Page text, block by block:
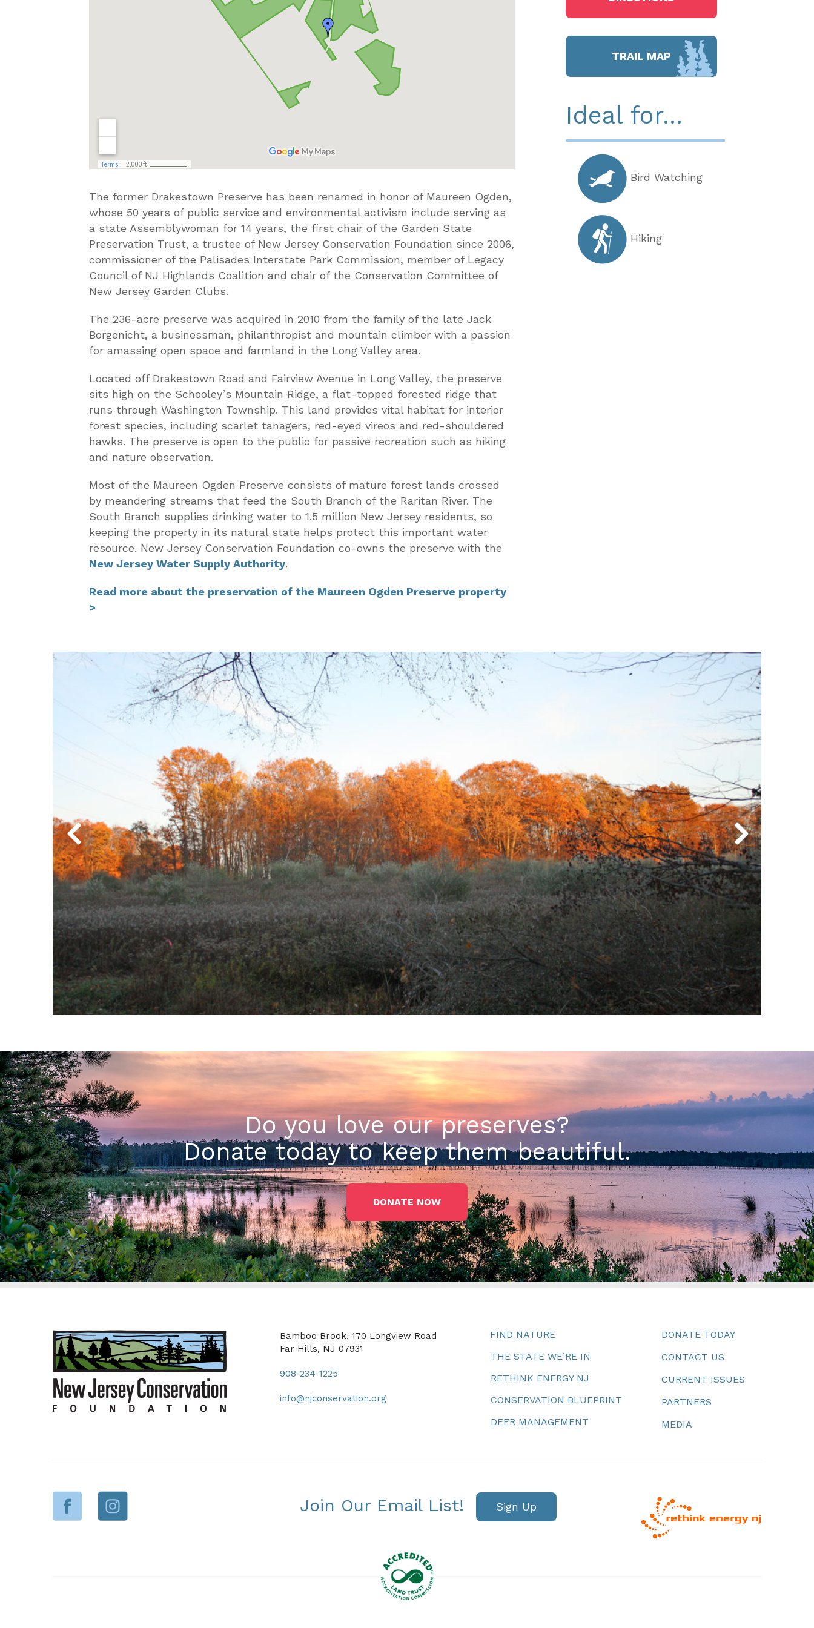
The former Drakestown Preserve has been renamed in honor of Maureen Ogden,
whose 50 years of public service and environmental activism include serving as
a state Assemblywoman for 14 years, the first chair of the Garden State
Preservation Trust, a trustee of New Jersey Conservation Foundation since 2006,
commissioner of the Palisades Interstate Park Commission, member of Legacy
Council of NJ Highlands Coalition and chair of the Conservation Committee of
New Jersey Garden Clubs.
The 236-acre preserve was acquired in 2010 from the family of the late Jack
Borgenicht, a businessman, philanthropist and mountain climber with a passion
for amassing open space and farmland in the Long Valley area.
Located off Drakestown Road and Fairview Avenue in Long Valley, the preserve
sits high on the Schooley’s Mountain Ridge, a flat-topped forested ridge that
runs through Washington Township. This land provides vital habitat for interior
forest species, including scarlet tanagers, red-eyed vireos and red-shouldered
hawks. The preserve is open to the public for passive recreation such as hiking
and nature observation.
Most of the Maureen Ogden Preserve consists of mature forest lands crossed
by meandering streams that feed the South Branch of the Raritan River. The
South Branch supplies drinking water to 1.5 million New Jersey residents, so
keeping the property in its natural state helps protect this important water
resource. New Jersey Conservation Foundation co-owns the preserve with the
New Jersey Water Supply Authority.
Read more about the preservation of the Maureen Ogden Preserve property
>
TRAIL MAP
Ideal for...
Bird Watching
Hiking
Do you love our preserves?
Donate today to keep them beautiful.
DONATE NOW
Bamboo Brook, 170 Longview Road
Far Hills, NJ 07931
908-234-1225
info@njconservation.org
FIND NATURE
THE STATE WE’RE IN
RETHINK ENERGY NJ
CONSERVATION BLUEPRINT
DEER MANAGEMENT
DONATE TODAY
CONTACT US
CURRENT ISSUES
PARTNERS
MEDIA
Join Our Email List! Sign Up